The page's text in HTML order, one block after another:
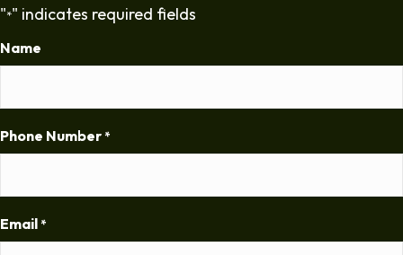
"*" indicates required fields
Name
Phone Number *
Email *